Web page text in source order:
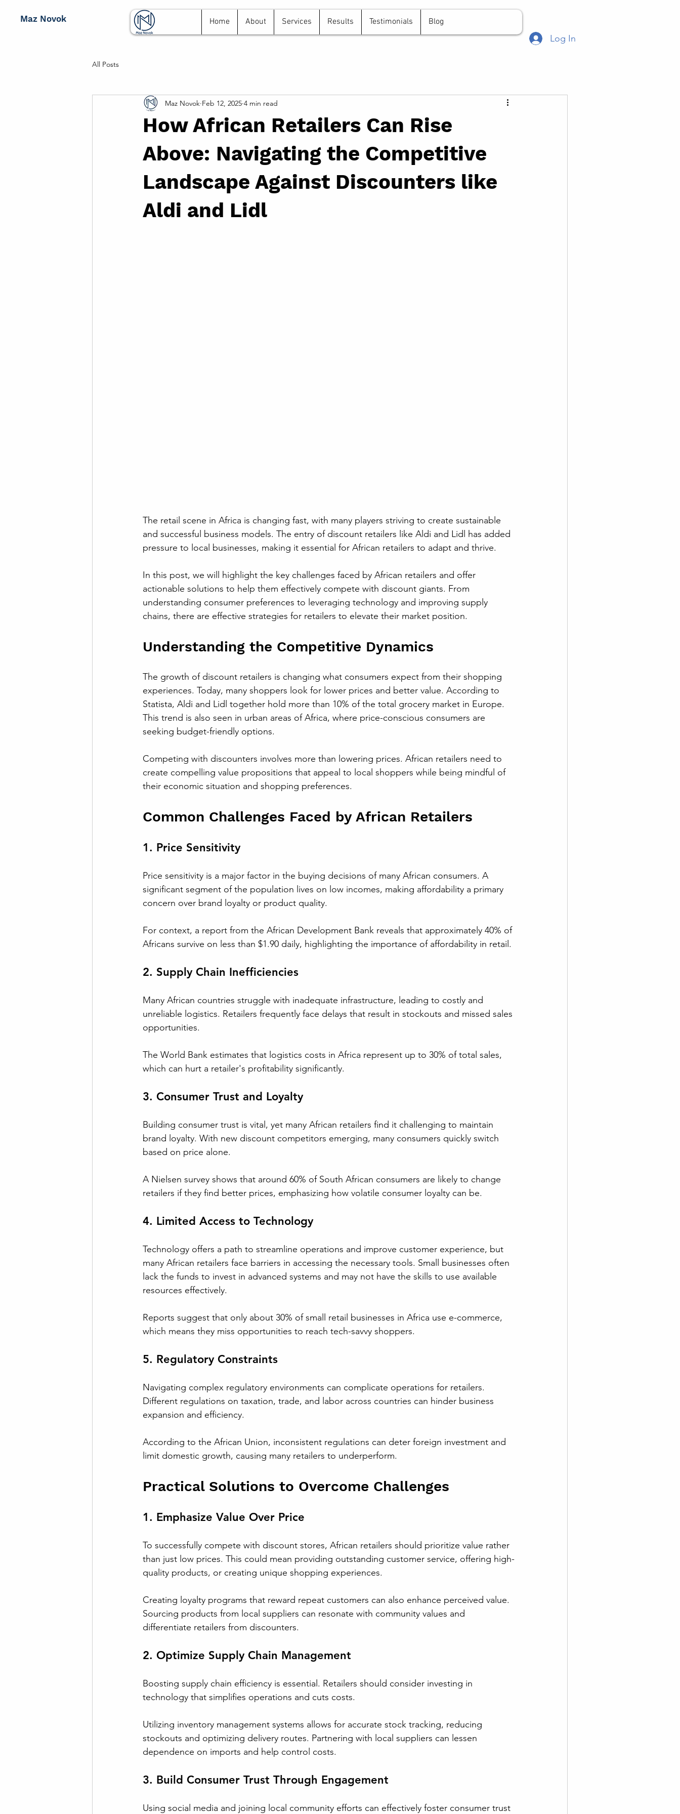
Maz Novok
Log In
Home About Services Results Testimonials Blog
All Posts
How African Retailers Can Rise
Above: Navigating the Competitive
Landscape Against Discounters like
Aldi and Lidl
Maz Novok Feb 12, 2025 4 min read
The retail scene in Africa is changing fast, with many players striving to create sustainable
and successful business models. The entry of discount retailers like Aldi and Lidl has added
pressure to local businesses, making it essential for African retailers to adapt and thrive.
In this post, we will highlight the key challenges faced by African retailers and offer
actionable solutions to help them effectively compete with discount giants. From
understanding consumer preferences to leveraging technology and improving supply
chains, there are effective strategies for retailers to elevate their market position.
Understanding the Competitive Dynamics
The growth of discount retailers is changing what consumers expect from their shopping
experiences. Today, many shoppers look for lower prices and better value. According to
Statista, Aldi and Lidl together hold more than 10% of the total grocery market in Europe.
This trend is also seen in urban areas of Africa, where price-conscious consumers are
seeking budget-friendly options.
Competing with discounters involves more than lowering prices. African retailers need to
create compelling value propositions that appeal to local shoppers while being mindful of
their economic situation and shopping preferences.
Common Challenges Faced by African Retailers
1. Price Sensitivity
Price sensitivity is a major factor in the buying decisions of many African consumers. A
significant segment of the population lives on low incomes, making affordability a primary
concern over brand loyalty or product quality.
For context, a report from the African Development Bank reveals that approximately 40% of
Africans survive on less than $1.90 daily, highlighting the importance of affordability in retail.
2. Supply Chain Inefficiencies
Many African countries struggle with inadequate infrastructure, leading to costly and
unreliable logistics. Retailers frequently face delays that result in stockouts and missed sales
opportunities.
The World Bank estimates that logistics costs in Africa represent up to 30% of total sales,
which can hurt a retailer's profitability significantly.
3. Consumer Trust and Loyalty
Building consumer trust is vital, yet many African retailers find it challenging to maintain
brand loyalty. With new discount competitors emerging, many consumers quickly switch
based on price alone.
A Nielsen survey shows that around 60% of South African consumers are likely to change
retailers if they find better prices, emphasizing how volatile consumer loyalty can be.
4. Limited Access to Technology
Technology offers a path to streamline operations and improve customer experience, but
many African retailers face barriers in accessing the necessary tools. Small businesses often
lack the funds to invest in advanced systems and may not have the skills to use available
resources effectively.
Reports suggest that only about 30% of small retail businesses in Africa use e-commerce,
which means they miss opportunities to reach tech-savvy shoppers.
5. Regulatory Constraints
Navigating complex regulatory environments can complicate operations for retailers.
Different regulations on taxation, trade, and labor across countries can hinder business
expansion and efficiency.
According to the African Union, inconsistent regulations can deter foreign investment and
limit domestic growth, causing many retailers to underperform.
Practical Solutions to Overcome Challenges
1. Emphasize Value Over Price
To successfully compete with discount stores, African retailers should prioritize value rather
than just low prices. This could mean providing outstanding customer service, offering high-
quality products, or creating unique shopping experiences.
Creating loyalty programs that reward repeat customers can also enhance perceived value.
Sourcing products from local suppliers can resonate with community values and
differentiate retailers from discounters.
2. Optimize Supply Chain Management
Boosting supply chain efficiency is essential. Retailers should consider investing in
technology that simplifies operations and cuts costs.
Utilizing inventory management systems allows for accurate stock tracking, reducing
stockouts and optimizing delivery routes. Partnering with local suppliers can lessen
dependence on imports and help control costs.
3. Build Consumer Trust Through Engagement
Using social media and joining local community efforts can effectively foster consumer trust